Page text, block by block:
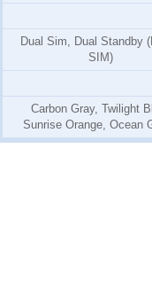
Dual Sim, Dual Standby
SIM)
Carbon Gray, Twilight
Sunrise Orange, Ocean